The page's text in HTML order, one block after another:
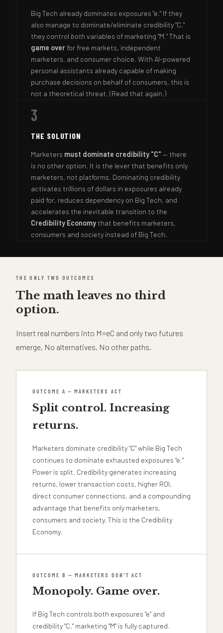
Big Tech already dominates exposures "e." If they
also manage to dominate/eliminate credibility "C,"
they control both variables of marketing "M." That is
game overfor free markets, independent
marketers, and consumer choice. With AI-powered
personal assistants already capable of making
purchase decisions on behalf of consumers, this is
not a theoretical threat. (Read that again.)
3
THE SOLUTION
Marketers must dominate credibility "C" — there
is no other option. It is the lever that benefits only
marketers, not platforms. Dominating credibility
activates trillions of dollars in exposures already
paid for, reduces dependency on Big Tech, and
accelerates the inevitable transition to the
Credibility Economythat benefits marketers,
consumers and society instead of Big Tech.
THE ONLY TWO OUTCOMES
The math leaves no third
option.
Insert real numbers into M=eC and only two futures
emerge. No alternatives. No other paths.
OUTCOME A — MARKETERS ACT
Split control. Increasing
returns.
Marketers dominate credibility "C" while Big Tech
continues to dominate exhausted exposures "e."
Power is split. Credibility generates increasing
returns, lower transaction costs, higher ROI,
direct consumer connections, and a compounding
advantage that benefits only marketers,
consumers and society. This is the Credibility
Economy.
OUTCOME B — MARKETERS DON'T ACT
Monopoly. Game over.
If Big Tech controls both exposures "e" and
credibility "C," marketing "M" is fully captured.